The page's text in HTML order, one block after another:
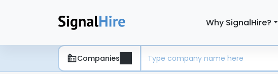
Why SignalHire?
Companies